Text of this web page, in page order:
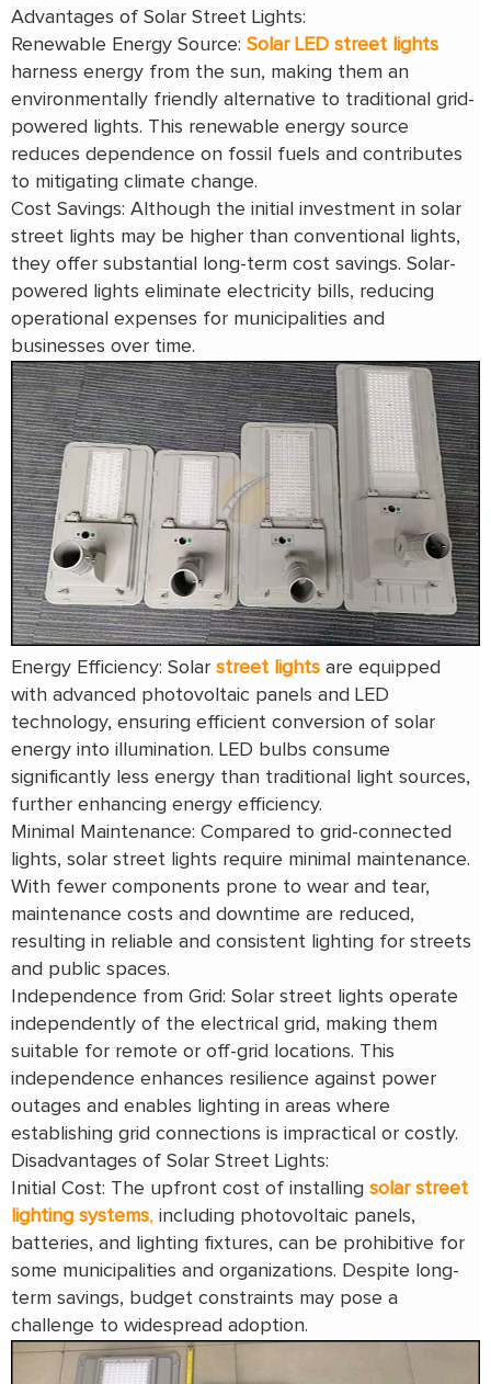
Advantages of Solar Street Lights:
Renewable Energy Source: Solar LED street lights
harness energy from the sun, making them an
environmentally friendly alternative to traditional grid-
powered lights. This renewable energy source
reduces dependence on fossil fuels and contributes
to mitigating climate change.
Cost Savings: Although the initial investment in solar
street lights may be higher than conventional lights,
they offer substantial long-term cost savings. Solar-
powered lights eliminate electricity bills, reducing
operational expenses for municipalities and
businesses over time.
Energy Efficiency: Solar street lights are equipped
with advanced photovoltaic panels and LED
technology, ensuring efficient conversion of solar
energy into illumination. LED bulbs consume
significantly less energy than traditional light sources,
further enhancing energy efficiency.
Minimal Maintenance: Compared to grid-connected
lights, solar street lights require minimal maintenance.
With fewer components prone to wear and tear,
maintenance costs and downtime are reduced,
resulting in reliable and consistent lighting for streets
and public spaces.
Independence from Grid: Solar street lights operate
independently of the electrical grid, making them
suitable for remote or off-grid locations. This
independence enhances resilience against power
outages and enables lighting in areas where
establishing grid connections is impractical or costly.
Disadvantages of Solar Street Lights:
Initial Cost: The upfront cost of installing solar street
lighting systems, including photovoltaic panels,
batteries, and lighting fixtures, can be prohibitive for
some municipalities and organizations. Despite long-
term savings, budget constraints may pose a
challenge to widespread adoption.